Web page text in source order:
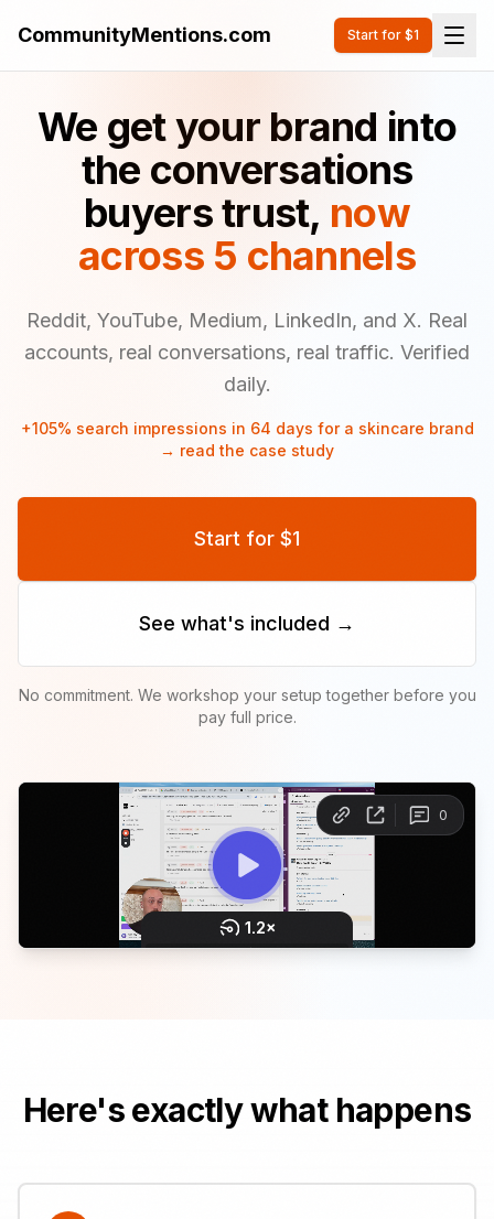
CommunityMentions.com Start for $1
We get your brand into
the conversations
buyers trust, now
across 5 channels
Reddit, YouTube, Medium, LinkedIn, and X. Real
accounts, real conversations, real traffic. Verified
daily.
+105% search impressions in 64 days for a skincare brand
→ read the case study
Start for $1
See what's included →
No commitment. We workshop your setup together before you
pay full price.
Here's exactly what happens